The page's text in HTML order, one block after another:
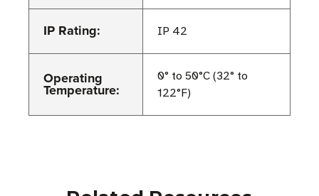
IP Rating: IP 42
Operating
Temperature:
0° to 50°C (32° to
122°F)